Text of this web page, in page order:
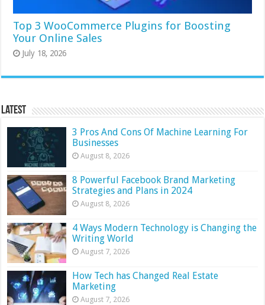
Top 3 WooCommerce Plugins for Boosting
Your Online Sales
July 18, 2026
Latest
3 Pros And Cons Of Machine Learning For
Businesses
August 8, 2026
8 Powerful Facebook Brand Marketing
Strategies and Plans in 2024
August 8, 2026
4 Ways Modern Technology is Changing the
Writing World
August 7, 2026
How Tech has Changed Real Estate
Marketing
August 7, 2026